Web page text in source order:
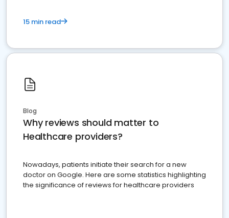
15 min read
Blog
Why reviews should matter to
Healthcare providers?
Nowadays, patients initiate their search for a new
doctor on Google. Here are some statistics highlighting
the significance of reviews for healthcare providers